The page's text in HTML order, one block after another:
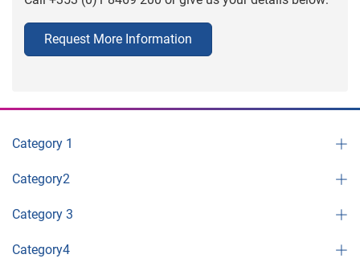
Request More Information
Category 1
Category2
Category 3
Category4